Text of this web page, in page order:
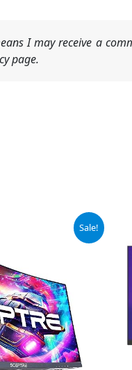
I may receive a
page.
Sale!